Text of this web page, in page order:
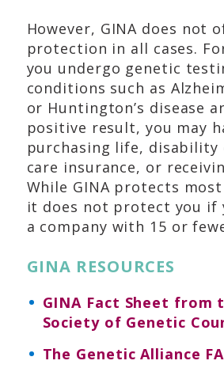
However, GINA does not
protection in all cases.
you undergo genetic
conditions such as
or Huntington’s disease
positive result, you may
purchasing life,
care insurance, or
While GINA protects
it does not protect you if
a company with 15 or
GINA RESOURCES
GINA Fact Sheet from
Society of Genetic
The Genetic Alliance